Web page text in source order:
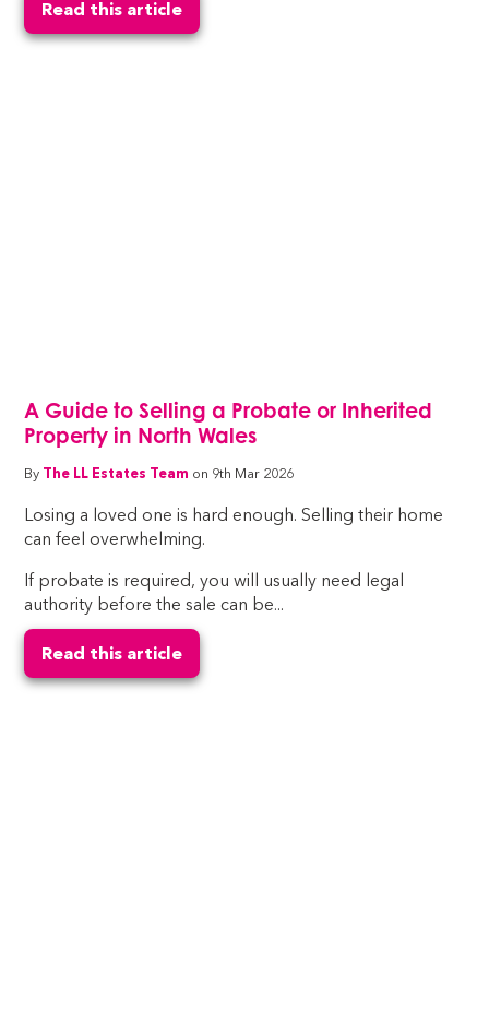
Read this article
A Guide to Selling a Probate or Inherited
Property in North Wales
By The LL Estates Team on 9th Mar 2026
Losing a loved one is hard enough. Selling their home
can feel overwhelming.
If probate is required, you will usually need legal
authority before the sale can be...
Read this article